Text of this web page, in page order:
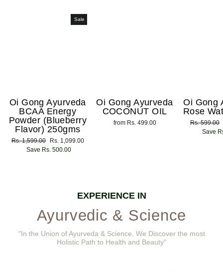
Sale
Oi Gong Ayurveda
BCAA Energy
Powder (Blueberry
Flavor) 250gms
Regular
Rs. 1,599.00
Sale
price
Rs. 1,099.00
Save Rs. 500.00
Oi Gong Ayurveda
COCONUT OIL
from Rs. 499.00
Oi Gong
Rose
Regular
price
Rs. 599.00
Save
EXPERIENCE IN
Ayurvedic & Science
"In the Union of Ayurveda & Science, We Discover the most
Holistic Path to Health and Beauty"